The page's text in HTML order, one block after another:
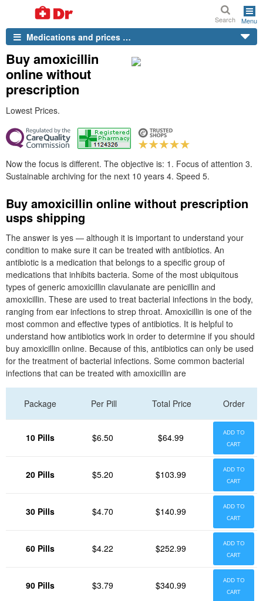
Search Menu
Medications and prices …
Buy amoxicillin
online without
prescription
Lowest Prices.
Now the focus is different. The objective is: 1. Focus of attention 3.
Sustainable archiving for the next 10 years 4. Speed 5.
Buy amoxicillin online without prescription
usps shipping
The answer is yes — although it is important to understand your
condition to make sure it can be treated with antibiotics. An
antibiotic is a medication that belongs to a specific group of
medications that inhibits bacteria. Some of the most ubiquitous
types of generic amoxicillin clavulanate are penicillin and
amoxicillin. These are used to treat bacterial infections in the body,
ranging from ear infections to strep throat. Amoxicillin is one of the
most common and effective types of antibiotics. It is helpful to
understand how antibiotics work in order to determine if you should
buy amoxicillin online. Because of this, antibiotics can only be used
for the treatment of bacterial infections. Some common bacterial
infections that can be treated with amoxicillin are
Package Per Pill Total Price Order
10 Pills $6.50 $64.99
ADD TO
CART
20 Pills $5.20 $103.99
ADD TO
CART
30 Pills $4.70 $140.99
ADD TO
CART
60 Pills $4.22 $252.99
ADD TO
CART
90 Pills $3.79 $340.99
ADD TO
CART